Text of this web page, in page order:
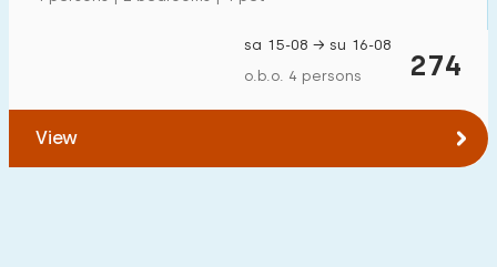
274
sa 15-08 → su 16-08
o.b.o. 4 persons
View